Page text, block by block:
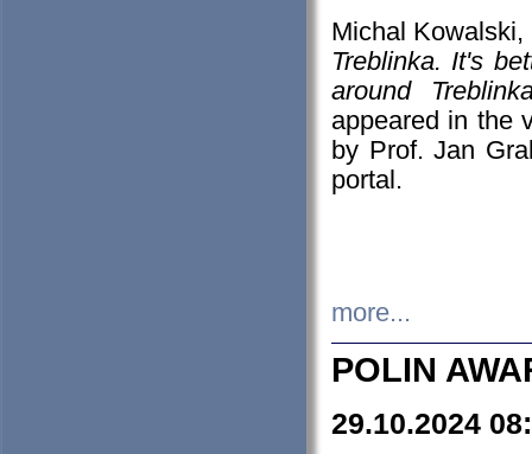
Michal
Treblinka. It's
around
appeared in the
by Prof. Jan
portal.
more...
POLIN
29.10.2024